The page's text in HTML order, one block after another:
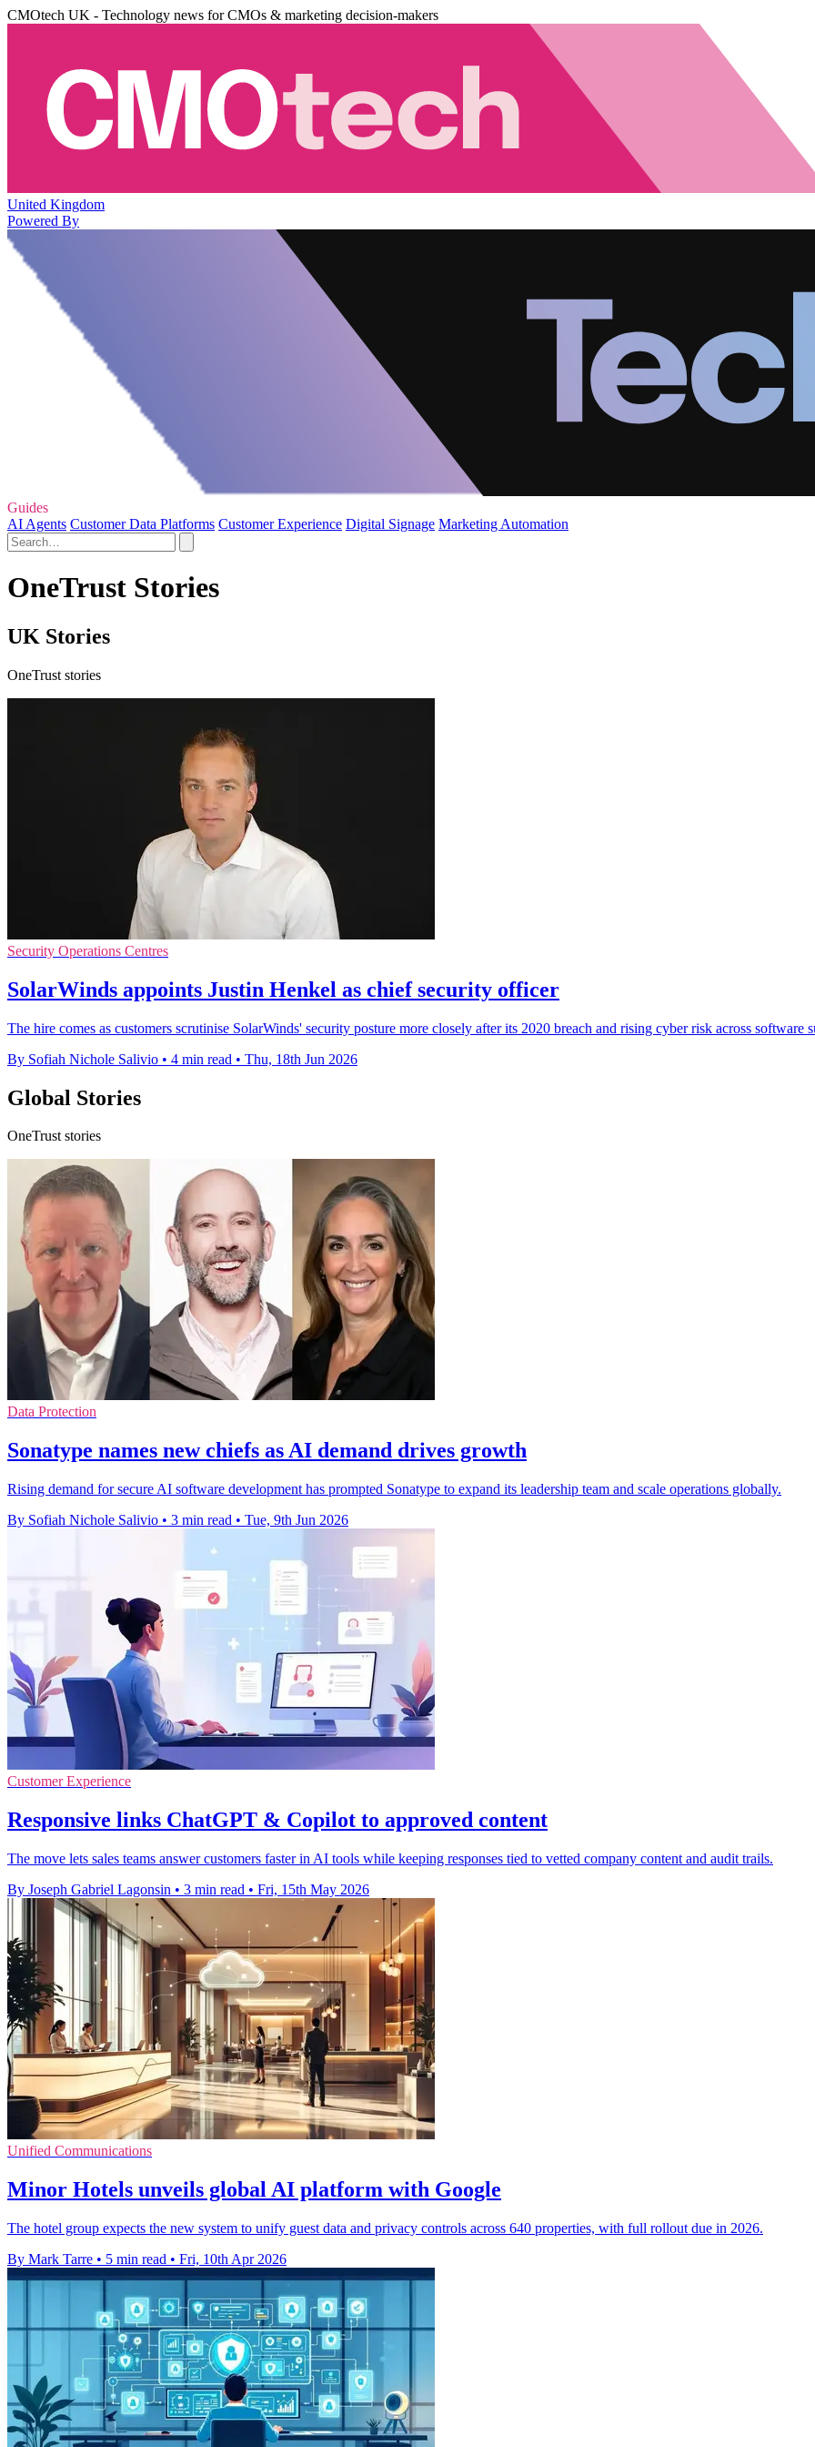
CMOtech UK - Technology news for CMOs & marketing decision-makers
United Kingdom
Powered By
Guides
AI Agents Customer Data Platforms Customer Experience Digital Signage Marketing Automation
OneTrust Stories
UK Stories
OneTrust stories
Security Operations Centres
SolarWinds appoints Justin Henkel as chief security officer
The hire comes as customers scrutinise SolarWinds' security posture more closely after its 2020 breach and rising cyber risk across software
By Sofiah Nichole Salivio • 4 min read • Thu, 18th Jun 2026
Global Stories
OneTrust stories
Data Protection
Sonatype names new chiefs as AI demand drives growth
Rising demand for secure AI software development has prompted Sonatype to expand its leadership team and scale operations globally.
By Sofiah Nichole Salivio • 3 min read • Tue, 9th Jun 2026
Customer Experience
Responsive links ChatGPT & Copilot to approved content
The move lets sales teams answer customers faster in AI tools while keeping responses tied to vetted company content and audit trails.
By Joseph Gabriel Lagonsin • 3 min read • Fri, 15th May 2026
Unified Communications
Minor Hotels unveils global AI platform with Google
The hotel group expects the new system to unify guest data and privacy controls across 640 properties, with full rollout due in 2026.
By Mark Tarre • 5 min read • Fri, 10th Apr 2026